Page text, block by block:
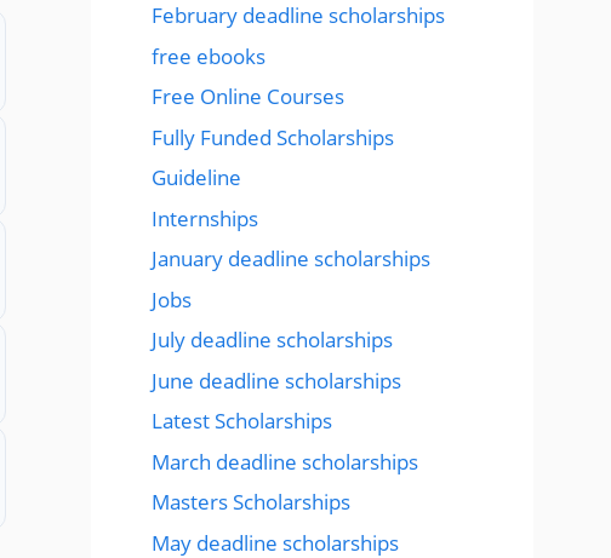
February deadline scholarships
free ebooks
Free Online Courses
Fully Funded Scholarships
Guideline
Internships
January deadline scholarships
Jobs
July deadline scholarships
June deadline scholarships
Latest Scholarships
March deadline scholarships
Masters Scholarships
May deadline scholarships